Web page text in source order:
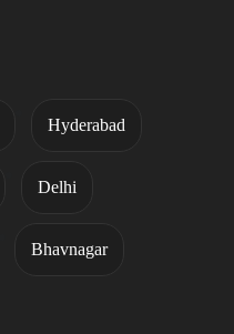
Hyderabad
Delhi
Bhavnagar